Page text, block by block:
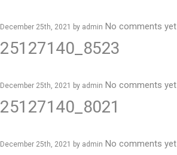
December 25th, 2021 by admin No comments yet
25127140_8523
December 25th, 2021 by admin No comments yet
25127140_8021
December 25th, 2021 by admin No comments yet